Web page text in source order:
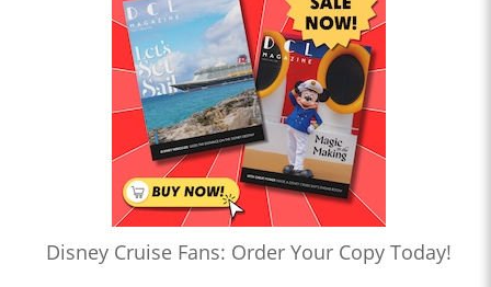
Disney Cruise Fans: Order Your Copy Today!